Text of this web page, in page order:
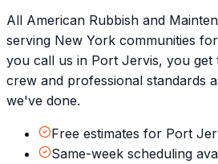
All American Rubbish and
serving New York communities
you call us in Port Jervis, you get
crew and professional standards
we've done.
Free estimates for Port
Same-week scheduling